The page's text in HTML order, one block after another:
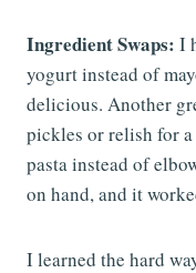
Ingredient Swaps: I
yogurt instead of
delicious. Another
pickles or relish for
pasta instead of
on hand, and it
I learned the hard